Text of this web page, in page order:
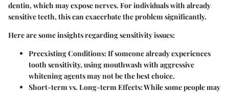
dentin, which may expose nerves. For individuals with already
sensitive teeth, this can exacerbate the problem significantly.
Here are some insights regarding sensitivity issues:
Preexisting Conditions:If someone already experiences
tooth sensitivity, using mouthwash with aggressive
whitening agents may not be the best choice.
Short-term vs. Long-term Effects:While some people may